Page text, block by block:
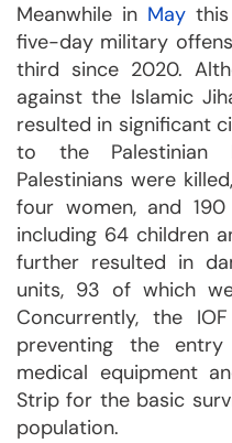
Meanwhile in May
five-day military
third since 2020.
against the Islamic
resulted in significant
to the Palestinian
Palestinians were
four women, and 190
including 64 children
further resulted in
units, 93 of which
Concurrently, the
preventing the
medical equipment
Strip for the basic
population.